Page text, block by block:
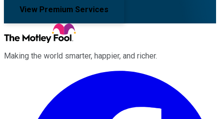
View Premium Services
Making the world smarter, happier, and richer.